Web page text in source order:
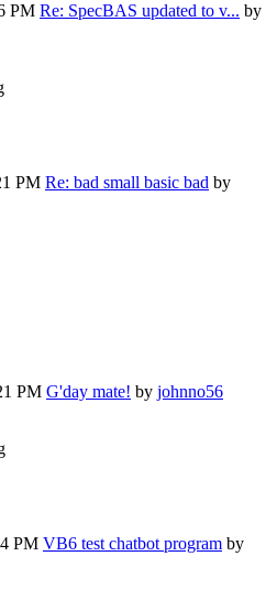
PM Re: SpecBAS updated to v... by
PM Re: bad small basic bad by
PM G'day mate! by johnno56
PM VB6 test chatbot program by